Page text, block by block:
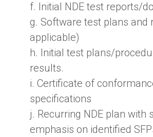
f. Initial NDE test reports/
g. Software test plans and
applicable)
h. Initial test plans/
results.
i. Certificate of
specifications
j. Recurring NDE plan with
emphasis on identified